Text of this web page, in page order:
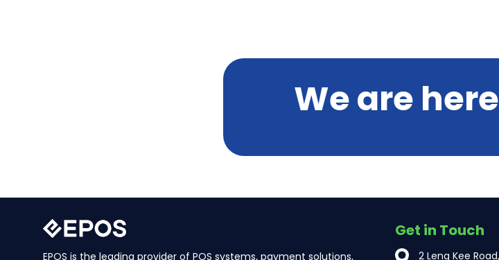
We are
EPOS is the leading provider of POS systems, payment solutions,
Get in Touch
2 Leng Kee